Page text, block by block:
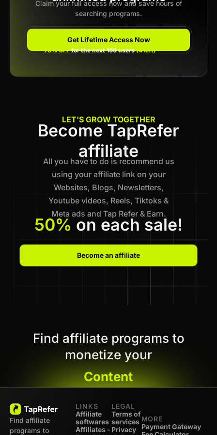
Claim your full access now and save hours of
searching programs.
Get Lifetime Access Now
78% OFFfor the next 100 users(4 left)
LET'S GROW TOGETHER
Become TapRefer
affiliate
All you have to do is recommend us
using your affiliate link on your
Websites, Blogs, Newsletters,
Youtube videos, Reels, Tiktoks &
Meta ads and Tap Refer & Earn.
50% on each sale!
Become an affiliate
Find affiliate programs to
monetize your
Content
Find affiliate
programs to
LINKS
Affiliate
softwares
Affiliates -
LEGAL
Terms of
services
Privacy
MORE
Payment Gateway